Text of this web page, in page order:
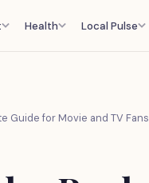
Health Local Pulse
Guide for Movie and TV Fans